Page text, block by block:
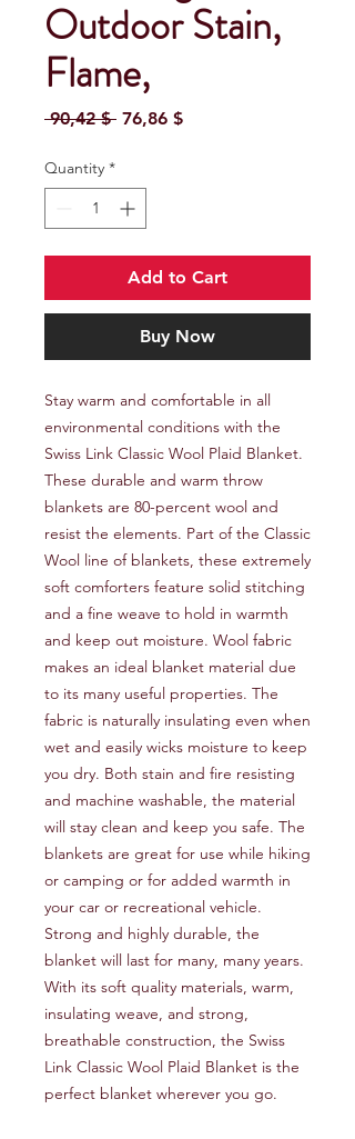
Outdoor Stain,
Flame,
90,42 $ Regular Price
76,86 $Sale Price
Quantity *
Add to Cart
Buy Now
Stay warm and comfortable in all
environmental conditions with the
Swiss Link Classic Wool Plaid Blanket.
These durable and warm throw
blankets are 80-percent wool and
resist the elements. Part of the Classic
Wool line of blankets, these extremely
soft comforters feature solid stitching
and a fine weave to hold in warmth
and keep out moisture. Wool fabric
makes an ideal blanket material due
to its many useful properties. The
fabric is naturally insulating even when
wet and easily wicks moisture to keep
you dry. Both stain and fire resisting
and machine washable, the material
will stay clean and keep you safe. The
blankets are great for use while hiking
or camping or for added warmth in
your car or recreational vehicle.
Strong and highly durable, the
blanket will last for many, many years.
With its soft quality materials, warm,
insulating weave, and strong,
breathable construction, the Swiss
Link Classic Wool Plaid Blanket is the
perfect blanket wherever you go.